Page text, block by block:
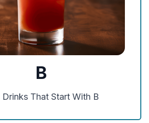
B
Drinks That Start With B